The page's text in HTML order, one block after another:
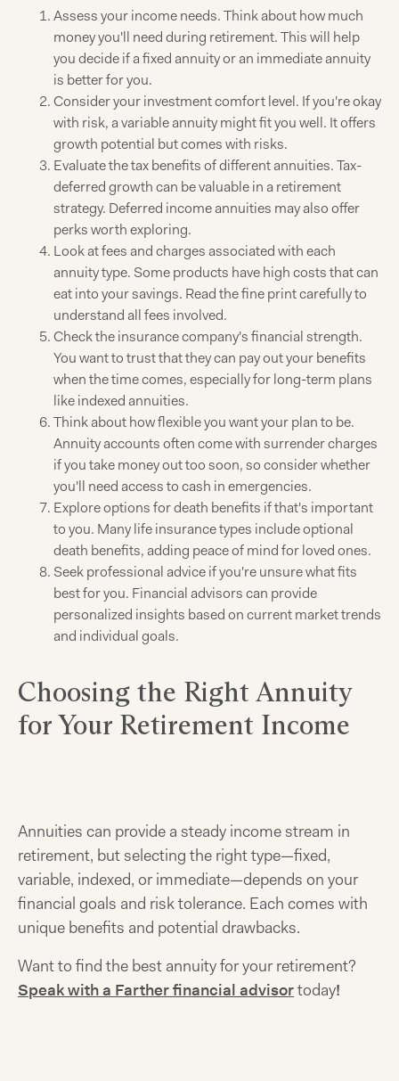
Assess your income needs. Think about how much
money you'll need during retirement. This will help
you decide if a fixed annuity or an immediate annuity
is better for you.
Consider your investment comfort level. If you're okay
with risk, a variable annuity might fit you well. It offers
growth potential but comes with risks.
Evaluate the tax benefits of different annuities. Tax-
deferred growth can be valuable in a retirement
strategy. Deferred income annuities may also offer
perks worth exploring.
Look at fees and charges associated with each
annuity type. Some products have high costs that can
eat into your savings. Read the fine print carefully to
understand all fees involved.
Check the insurance company's financial strength.
You want to trust that they can pay out your benefits
when the time comes, especially for long-term plans
like indexed annuities.
Think about how flexible you want your plan to be.
Annuity accounts often come with surrender charges
if you take money out too soon, so consider whether
you'll need access to cash in emergencies.
Explore options for death benefits if that's important
to you. Many life insurance types include optional
death benefits, adding peace of mind for loved ones.
Seek professional advice if you're unsure what fits
best for you. Financial advisors can provide
personalized insights based on current market trends
and individual goals.
Choosing the Right Annuity
for Your Retirement Income
Annuities can provide a steady income stream in
retirement, but selecting the right type—fixed,
variable, indexed, or immediate—depends on your
financial goals and risk tolerance. Each comes with
unique benefits and potential drawbacks.
Want to find the best annuity for your retirement?
Speak with a Farther financial advisortoday!